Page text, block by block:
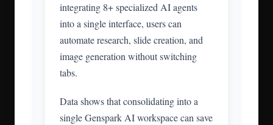
integrating 8+ specialized AI agents
into a single interface, users can
automate research, slide creation, and
image generation without switching
tabs.
Data shows that consolidating into a
single Genspark AI workspace can save